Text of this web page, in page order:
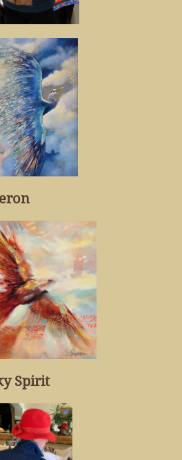
Spirit